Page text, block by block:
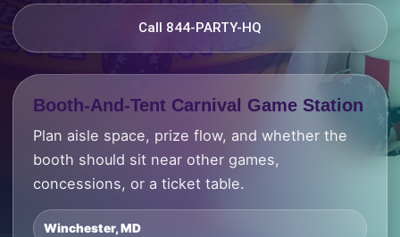
Call 844-PARTY-HQ
Booth-And-Tent Carnival Game Station
Plan aisle space, prize flow, and whether the
booth should sit near other games,
concessions, or a ticket table.
Winchester, MD